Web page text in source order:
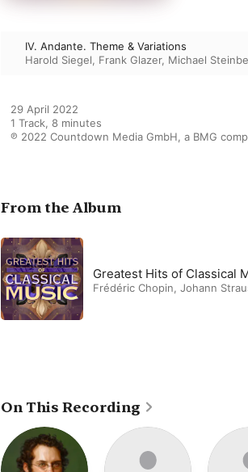
IV. Andante. Theme & Variations
Harold Siegel, Frank Glazer, Michael
29 April 2022
1 Track, 8 minutes
℗ 2022 Countdown Media GmbH, a BMG
From the Album
Greatest Hits of Classical
Frédéric Chopin, Johann
On This Recording